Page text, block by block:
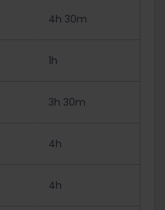
4h 30m
1h
3h 30m
4h
4h